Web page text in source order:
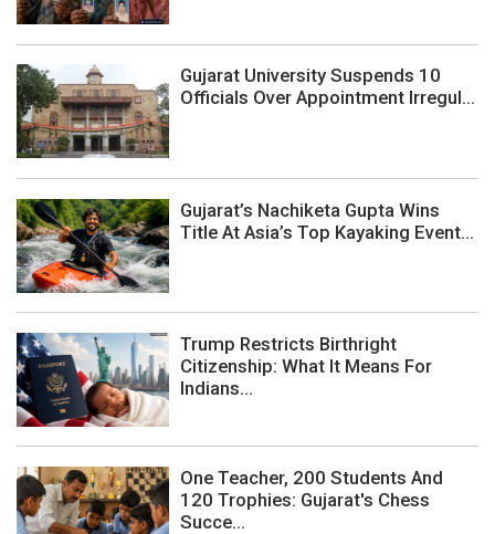
Gujarat University Suspends 10
Officials Over Appointment Irregul...
Gujarat’s Nachiketa Gupta Wins
Title At Asia’s Top Kayaking Event...
Trump Restricts Birthright
Citizenship: What It Means For
Indians...
One Teacher, 200 Students And
120 Trophies: Gujarat's Chess
Succe...